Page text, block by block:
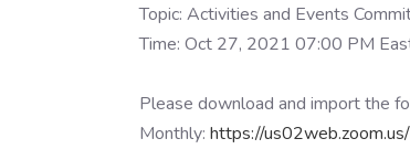
Topic: Activities and Events
Time: Oct 27, 2021 07:00 PM
Please download and import the
Monthly: https://us02web.zoom.us/